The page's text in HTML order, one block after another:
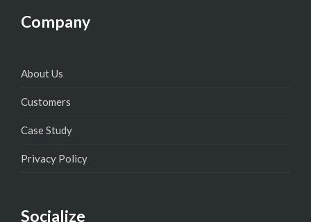
Company
About Us
Customers
Case Study
Privacy Policy
Socialize